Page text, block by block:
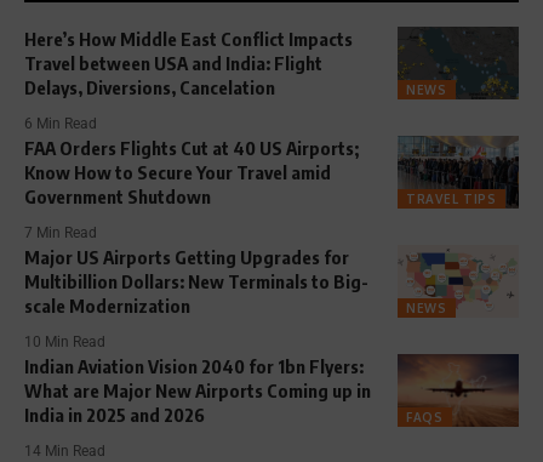
NEWS
Here’s How Middle East Conflict Impacts
Travel between USA and India: Flight
Delays, Diversions, Cancelation
6 Min Read
TRAVEL TIPS
FAA Orders Flights Cut at 40 US Airports;
Know How to Secure Your Travel amid
Government Shutdown
7 Min Read
NEWS
Major US Airports Getting Upgrades for
Multibillion Dollars: New Terminals to Big-
scale Modernization
10 Min Read
FAQS
Indian Aviation Vision 2040 for 1bn Flyers:
What are Major New Airports Coming up in
India in 2025 and 2026
14 Min Read